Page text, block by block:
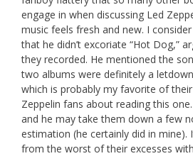
engage in when discussing Led
music feels fresh and new. I
that he didn’t excoriate “Hot Dog,”
they recorded. He mentioned the
two albums were definitely a
which is probably my favorite of
Zeppelin fans about reading this
and he may take them down a few
estimation (he certainly did in mine).
from the worst of their excesses